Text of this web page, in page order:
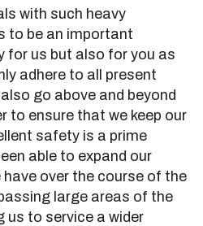
with such heavy
to be an important
for us but also for you as
adhere to all present
go above and beyond
to ensure that we keep our
safety is a prime
able to expand our
over the course of the
large areas of the
us to service a wider